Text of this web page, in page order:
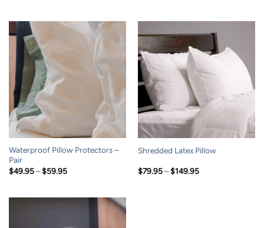
$64.95
$74.95
Waterproof Pillow Protectors –
Pair
$49.95 – $59.95Price
Shredded Latex Pillow
$79.95 – $149.95Price